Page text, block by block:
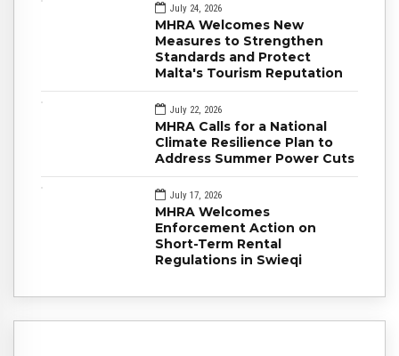
July 24, 2026
MHRA Welcomes New
Measures to Strengthen
Standards and Protect
Malta's Tourism Reputation
July 22, 2026
MHRA Calls for a National
Climate Resilience Plan to
Address Summer Power Cuts
July 17, 2026
MHRA Welcomes
Enforcement Action on
Short-Term Rental
Regulations in Swieqi